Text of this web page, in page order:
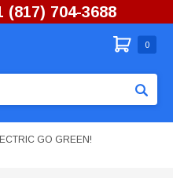
704-3688
0
GO GREEN!